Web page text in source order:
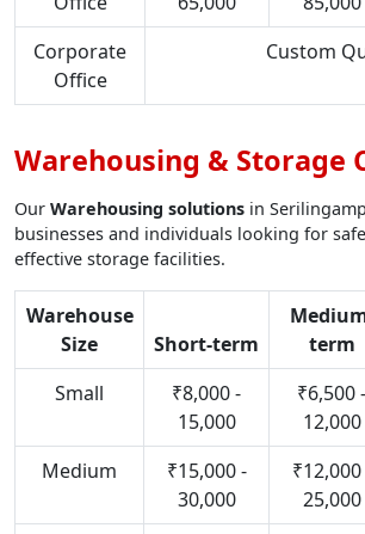
Corporate
Office
Custom
Warehousing & Storage
Our Warehousing solutions in
businesses and individuals looking for
effective storage facilities.
Warehouse
Size
Short-term
term
Small
₹8,000 -
15,000
₹6,500 -
12,000
Medium
₹15,000 -
30,000
₹12,000
25,000